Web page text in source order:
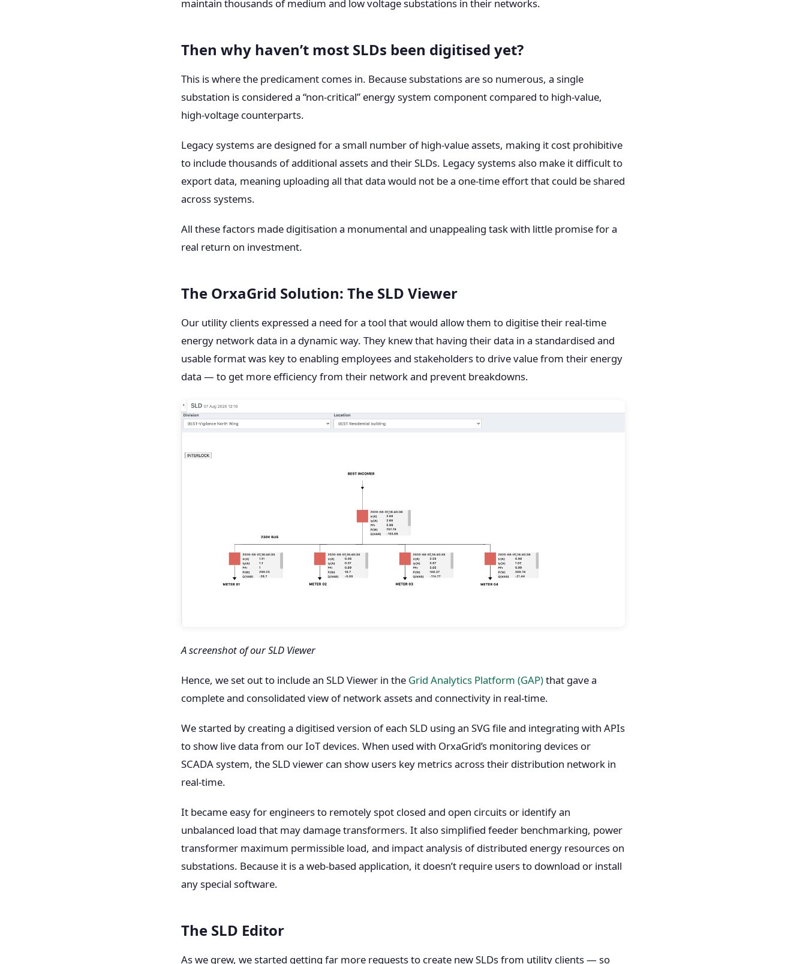
maintain thousands of medium and low voltage substations in their networks.
Then why haven’t most SLDs been digitised yet?
This is where the predicament comes in. Because substations are so numerous, a single
substation is considered a “non-critical” energy system component compared to high-value,
high-voltage counterparts.
Legacy systems are designed for a small number of high-value assets, making it cost prohibitive
to include thousands of additional assets and their SLDs. Legacy systems also make it difficult to
export data, meaning uploading all that data would not be a one-time effort that could be shared
across systems.
All these factors made digitisation a monumental and unappealing task with little promise for a
real return on investment.
The OrxaGrid Solution: The SLD Viewer
Our utility clients expressed a need for a tool that would allow them to digitise their real-time
energy network data in a dynamic way. They knew that having their data in a standardised and
usable format was key to enabling employees and stakeholders to drive value from their energy
data — to get more efficiency from their network and prevent breakdowns.
A screenshot of our SLD Viewer
Hence, we set out to include an SLD Viewer in the Grid Analytics Platform (GAP)that gave a
complete and consolidated view of network assets and connectivity in real-time.
We started by creating a digitised version of each SLD using an SVG file and integrating with APIs
to show live data from our IoT devices. When used with OrxaGrid’s monitoring devices or
SCADA system, the SLD viewer can show users key metrics across their distribution network in
real-time.
It became easy for engineers to remotely spot closed and open circuits or identify an
unbalanced load that may damage transformers. It also simplified feeder benchmarking, power
transformer maximum permissible load, and impact analysis of distributed energy resources on
substations. Because it is a web-based application, it doesn’t require users to download or install
any special software.
The SLD Editor
As we grew, we started getting far more requests to create new SLDs from utility clients — so